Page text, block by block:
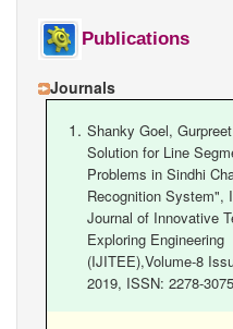
Publications
Journals
Shanky Goel,
Solution for Line
Problems in Sindhi
Recognition System",
Journal of Innovative
Exploring Engineering
(IJITEE),Volume-8
2019, ISSN: 2278-3075